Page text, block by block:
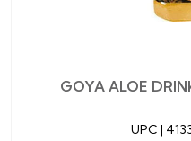
GOYA ALOE
UPC |